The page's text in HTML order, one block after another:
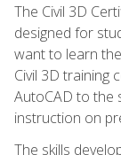
The Civil 3D
designed for
want to learn
Civil 3D training
AutoCAD to the
instruction on
The skills